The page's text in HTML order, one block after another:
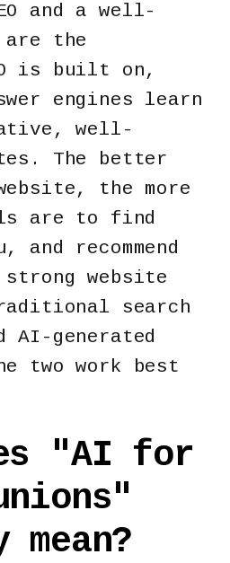
and a well-
the
is built on,
engines learn
well-
The better
the more
are to find
recommend
strong website
search
generated
two work best
"AI for